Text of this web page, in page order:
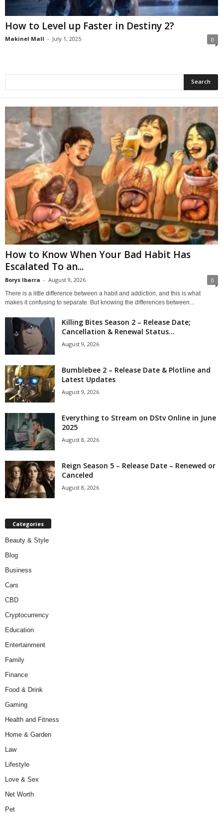
How to Level up Faster in Destiny 2?
Makinel Mall - July 1, 2025 0
How to Know When Your Bad Habit Has
Escalated To an...
Borys Ibarra - August 9, 2026 0
There is a little difference between a habit and addiction, and this is what
makes it confusing to separate. But knowing the differences between...
Killing Bites Season 2 – Release Date;
Cancellation & Renewal Status...
August 9, 2026
Bumblebee 2 – Release Date & Plotline and
Latest Updates
August 9, 2026
Everything to Stream on DStv Online in June
2025
August 8, 2026
Reign Season 5 – Release Date – Renewed or
Canceled
August 8, 2026
Categories
Beauty & Style
Blog
Business
Cars
CBD
Cryptocurrency
Education
Entertainment
Family
Finance
Food & Drink
Gaming
Health and Fitness
Home & Garden
Law
Lifestyle
Love & Sex
Net Worth
Pet